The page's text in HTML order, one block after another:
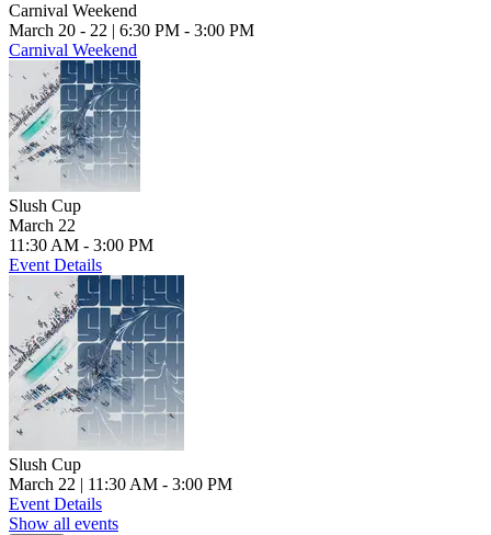
Carnival Weekend
March 20 - 22 | 6:30 PM - 3:00 PM
Carnival Weekend
Slush Cup
March 22
11:30 AM - 3:00 PM
Event Details
Slush Cup
March 22 | 11:30 AM - 3:00 PM
Event Details
Show all events